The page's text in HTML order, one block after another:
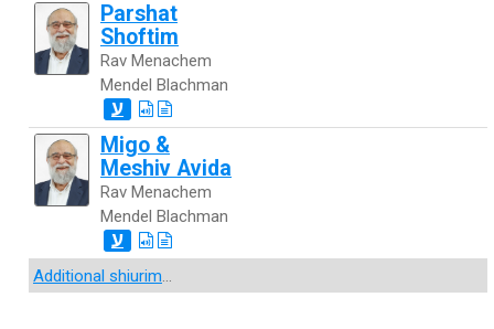
Parshat
Shoftim
Rav Menachem
Mendel Blachman
ע
Migo &
Meshiv Avida
Rav Menachem
Mendel Blachman
ע
Additional shiurim...